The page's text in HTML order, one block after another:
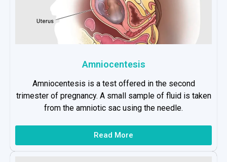
Amniocentesis
Amniocentesis is a test offered in the second
trimester of pregnancy. A small sample of fluid is taken
from the amniotic sac using the needle.
Read More